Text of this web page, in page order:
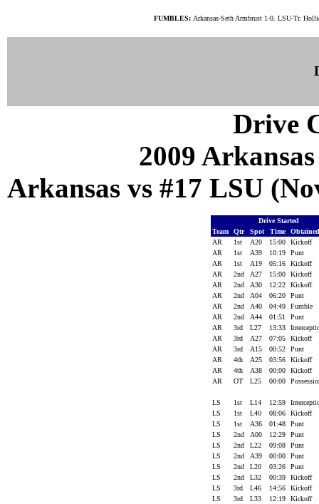
FUMBLES: Arkansas-Seth Armbrust 1-0. LSU-Tr.
Drive
2009
Arkansas vs #17 LSU
Drive Started
Team
Qtr Spot Time
AR
1st A20 15:00
Kickoff
AR
1st A39 10:19
Punt
AR
1st A19 05:16
Kickoff
AR
2nd A27 15:00
Kickoff
AR
2nd A30 12:22
Kickoff
AR
2nd A04 06:20
Punt
AR
2nd A40 04:49
Fumble
AR
2nd A44 01:51
Punt
AR
3rd L27 13:33
AR
3rd A27 07:05
Kickoff
AR
3rd A15 00:52
Punt
AR
4th A25 03:56
Kickoff
AR
4th A38 00:00
Kickoff
AR
OT L25 00:00
LS 1st L14 12:59
LS
1st L40 08:06
Kickoff
LS
1st A36 01:48
Punt
LS
2nd A00 12:29
Punt
LS
2nd L22 09:08
Punt
LS
2nd A39 00:00
Punt
LS
2nd L20 03:26
Punt
LS
2nd L32 00:39
Kickoff
LS
3rd L46 14:56
Kickoff
LS
3rd L33 12:19
Kickoff